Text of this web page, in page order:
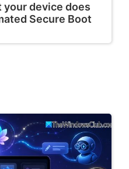
your device does
Secure Boot